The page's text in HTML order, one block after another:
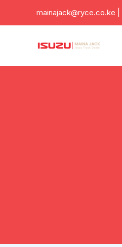
mainajack@ryce.co.ke